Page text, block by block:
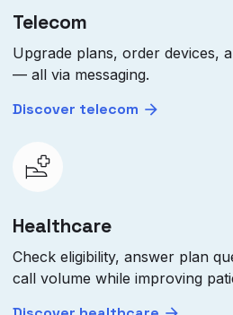
Telecom
Upgrade plans, order devices,
— all via messaging.
Discover telecom
Healthcare
Check eligibility, answer plan
call volume while improving